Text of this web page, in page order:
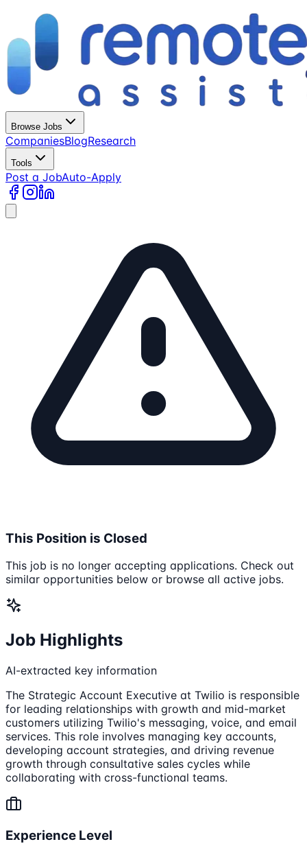
Browse Jobs
CompaniesBlogResearch
Tools
Post a JobAuto-Apply
This Position is Closed
This job is no longer accepting applications. Check out
similar opportunities below or browse all active jobs.
Job Highlights
AI-extracted key information
The Strategic Account Executive at Twilio is responsible
for leading relationships with growth and mid-market
customers utilizing Twilio's messaging, voice, and email
services. This role involves managing key accounts,
developing account strategies, and driving revenue
growth through consultative sales cycles while
collaborating with cross-functional teams.
Experience Level